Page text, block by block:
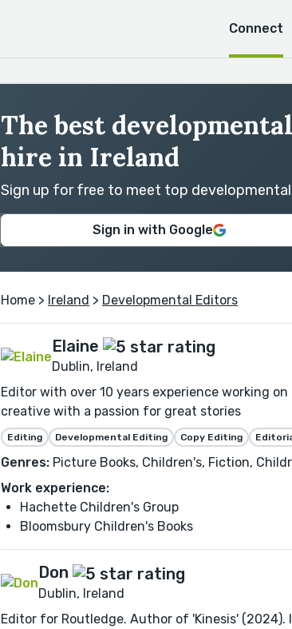
Connect
The best
hire in Ireland
Sign up for free to meet top
Sign in with Google
Home > Ireland > Developmental Editors
Elaine
Dublin, Ireland
Editor with over 10 years experience working
creative with a passion for great stories
Editing Developmental Editing Copy Editing
Genres: Picture Books, Children's, Fiction,
Work experience:
Hachette Children's Group
Bloomsbury Children's Books
Don
Dublin, Ireland
Editor for Routledge. Author of 'Kinesis'